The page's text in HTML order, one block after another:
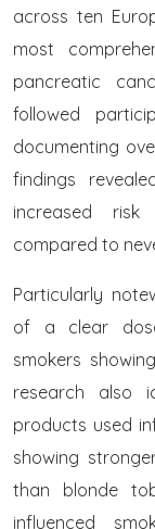
across ten
most
pancreatic
followed
documenting
findings
increased
compared to
Particularly
of a clear
smokers
research also
products used
showing
than blonde
influenced